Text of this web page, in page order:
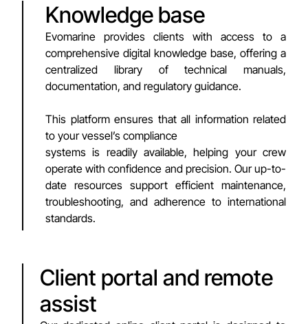
Knowledge base
Evomarine provides clients with access to a
comprehensive digital knowledge base, offering a
centralized library of technical manuals,
documentation, and regulatory guidance.
This platform ensures that all information related
to your vessel’s compliance
systems is readily available, helping your crew
operate with confidence and precision. Our up-to-
date resources support efficient maintenance,
troubleshooting, and adherence to international
standards.
Client portal and remote
assist